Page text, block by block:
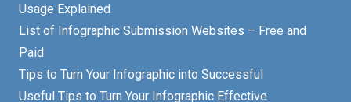
Usage Explained
List of Infographic Submission Websites – Free and
Paid
Tips to Turn Your Infographic into Successful
Useful Tips to Turn Your Infographic Effective